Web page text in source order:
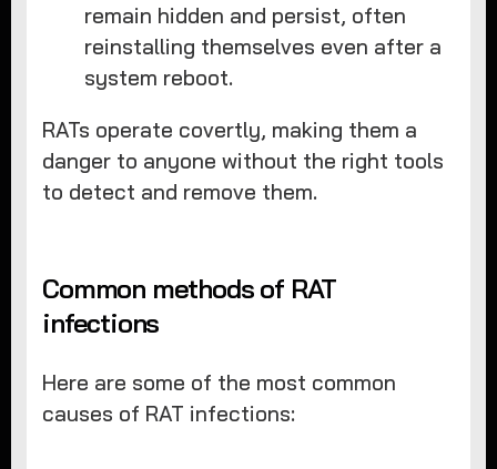
remain hidden and persist, often
reinstalling themselves even after a
system reboot.
RATs operate covertly, making them a
danger to anyone without the right tools
to detect and remove them.
Common methods of RAT
infections
Here are some of the most common
causes of RAT infections: